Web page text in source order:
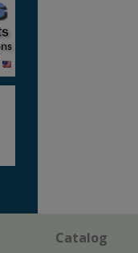
Catalog